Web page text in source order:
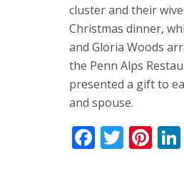
cluster and their
Christmas dinner,
and Gloria Woods
the Penn Alps
presented a gift to
and spouse.
Facebook
Twitter